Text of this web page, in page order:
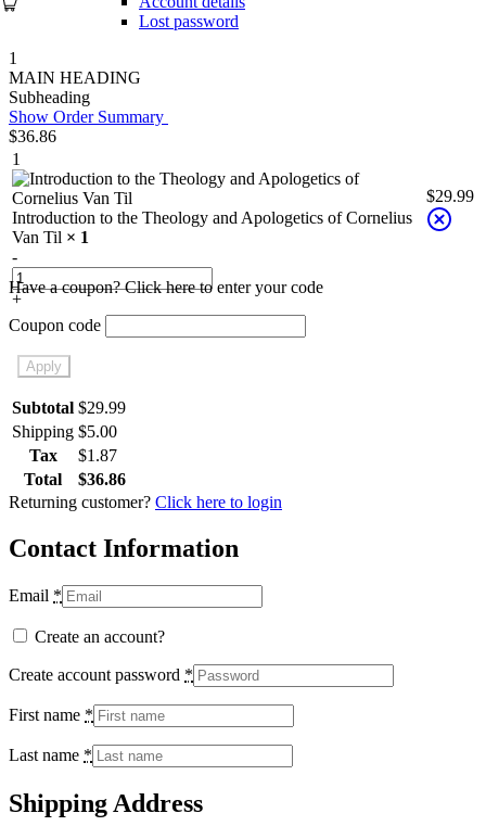
Lost password
1
MAIN HEADING
Subheading
Show Order Summary
$36.86
1
Introduction to the Theology and Apologetics of Cornelius
Van Til × 1
-
+
$29.99
Have a coupon? Click here to enter your code
Coupon code
Apply
Subtotal $29.99
Shipping $5.00
Tax
$1.87
Total
$36.86
Returning customer? Click here to login
Contact Information
Email *
Create an account?
Create account password *
First name *
Last name *
Shipping Address